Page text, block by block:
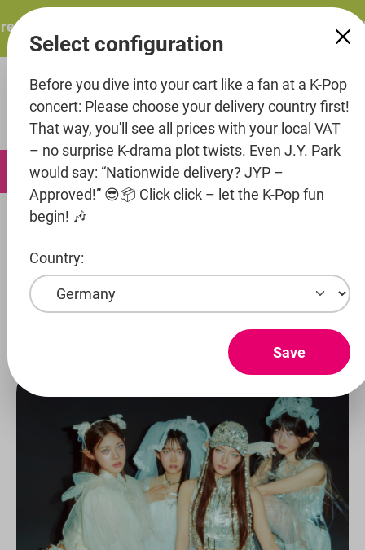
content
ITZY – ITZY 3RD WORLD TOUR “TUNNEL
Artists
Show products
Select configuration
Before you dive into your cart like a fan at a K-Pop
concert: Please choose your delivery country first!
That way, you'll see all prices with your local VAT
– no surprise K-drama plot twists. Even J.Y. Park
would say: “Nationwide delivery? JYP –
Approved!” 😎📦 Click click – let the K-Pop fun
begin! 🎶
Country:
Save